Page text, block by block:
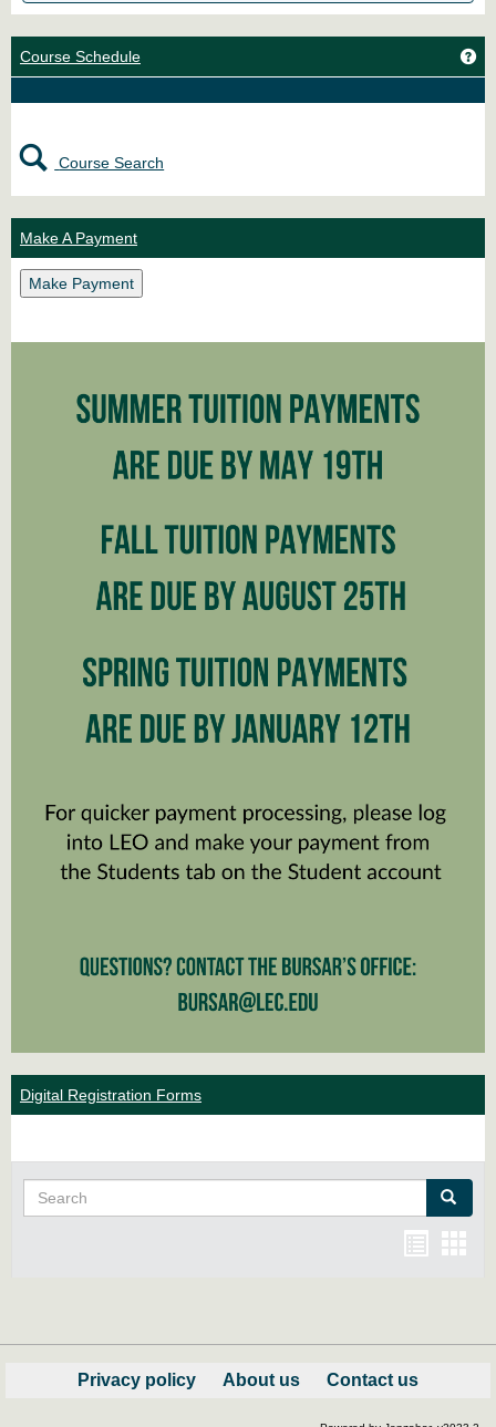
Course Schedule
Course Search
Make A Payment
Make Payment
Digital Registration Forms
Search Search
Privacy policy About us Contact us